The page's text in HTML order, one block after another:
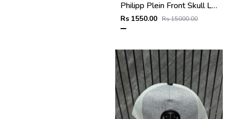
Philipp Plein Front Skull Logo Premium Unisex Cap With Safety Box
Rs 1550.00 Rs 15000.00